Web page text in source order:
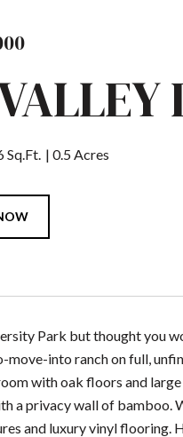
Sq.Ft. 0.5 Acres
Park but thought you
into ranch on full,
with oak floors and
a privacy wall of
and luxury vinyl flooring.